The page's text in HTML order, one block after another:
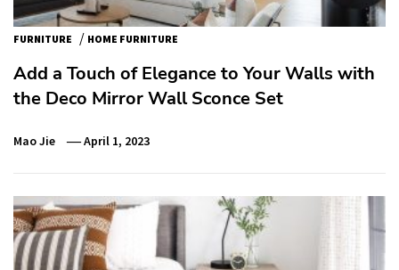
FURNITURE / HOME FURNITURE
Add a Touch of Elegance to Your Walls with
the Deco Mirror Wall Sconce Set
Mao Jie April 1, 2023